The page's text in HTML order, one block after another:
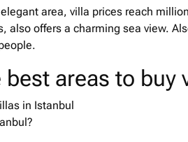
elegant area, villa prices reach
also offers a charming sea view.
best areas to buy